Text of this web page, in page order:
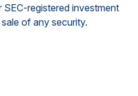
registered investment
of any security.